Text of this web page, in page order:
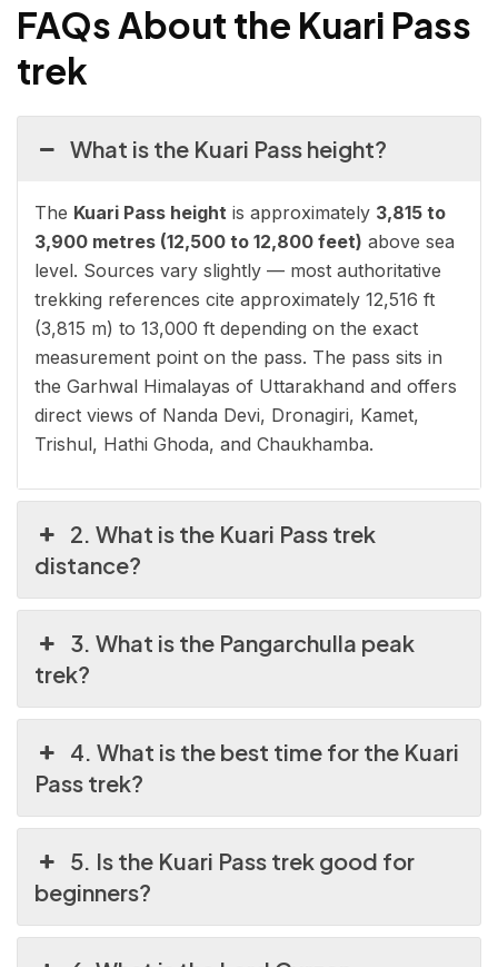
FAQs About the Kuari Pass
trek
What is the Kuari Pass height?
The Kuari Pass height is approximately 3,815 to
3,900 metres (12,500 to 12,800 feet) above sea
level. Sources vary slightly — most authoritative
trekking references cite approximately 12,516 ft
(3,815 m) to 13,000 ft depending on the exact
measurement point on the pass. The pass sits in
the Garhwal Himalayas of Uttarakhand and offers
direct views of Nanda Devi, Dronagiri, Kamet,
Trishul, Hathi Ghoda, and Chaukhamba.
2. What is the Kuari Pass trek
distance?
3. What is the Pangarchulla peak
trek?
4. What is the best time for the Kuari
Pass trek?
5. Is the Kuari Pass trek good for
beginners?